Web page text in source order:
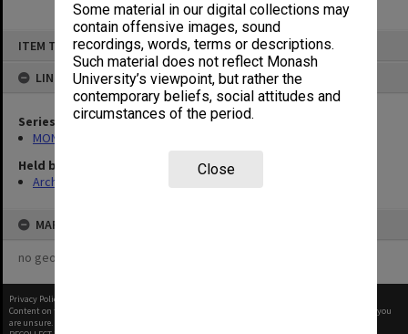
Some material in our digital collections may
contain offensive images, sound
recordings, words, terms or descriptions.
Such material does not reflect Monash
University’s viewpoint, but rather the
contemporary beliefs, social attitudes and
circumstances of the period.
Close
ITEM TYPE: ITEM
LINKED TO
Series
MON1252: Animal ethics committees papers
Held by
Archives
MAP
no geotags or polygons yet
Privacy Policy
Content on this site may be subject to Copyright, please
before any reuse if you
are unsure.